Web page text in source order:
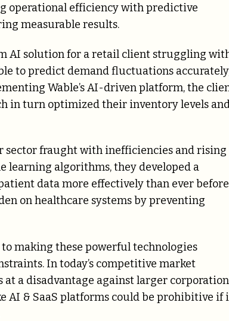
operational efficiency with predictive
measurable results.
AI solution for a retail client struggling
to predict demand fluctuations
Wable’s AI-driven platform, the
in turn optimized their inventory levels
sector fraught with inefficiencies and rising
learning algorithms, they developed a
data more effectively than ever
on healthcare systems by preventing
making these powerful technologies
In today’s competitive market
a disadvantage against larger
AI & SaaS platforms could be prohibitive if